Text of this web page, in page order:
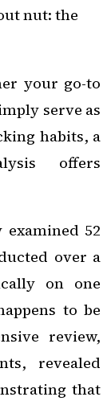
nut: the
your go-to
serve as
habits, a
offers
52
over a
on one
to be
review,
, revealed
that